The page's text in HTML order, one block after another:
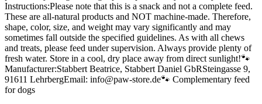
Instructions:Please note that this is a snack and not a complete feed.
These are all-natural products and NOT machine-made. Therefore,
shape, color, size, and weight may vary significantly and may
sometimes fall outside the specified guidelines. As with all chews
and treats, please feed under supervision. Always provide plenty of
fresh water. Store in a cool, dry place away from direct sunlight!🐾
Manufacturer:Stabbert Beatrice, Stabbert Daniel GbRSteingasse 9,
91611 LehrbergEmail: info@paw-store.de🐾 Complementary feed
for dogs